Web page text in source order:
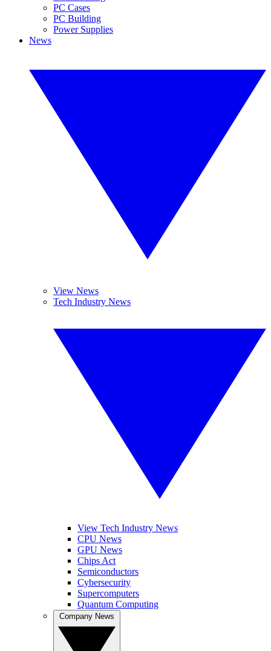
PC Cases
PC Building
Power Supplies
News
View News
Tech Industry News
View Tech Industry News
CPU News
GPU News
Chips Act
Semiconductors
Cybersecurity
Supercomputers
Quantum Computing